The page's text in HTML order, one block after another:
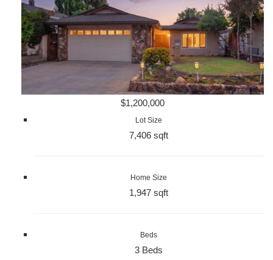
$1,200,000
Lot Size
7,406 sqft
Home Size
1,947 sqft
Beds
3 Beds